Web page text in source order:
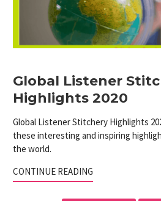
Global Listener
Highlights 2020
Global Listener Stitchery Highlights
these interesting and inspiring
the world.
CONTINUE READING